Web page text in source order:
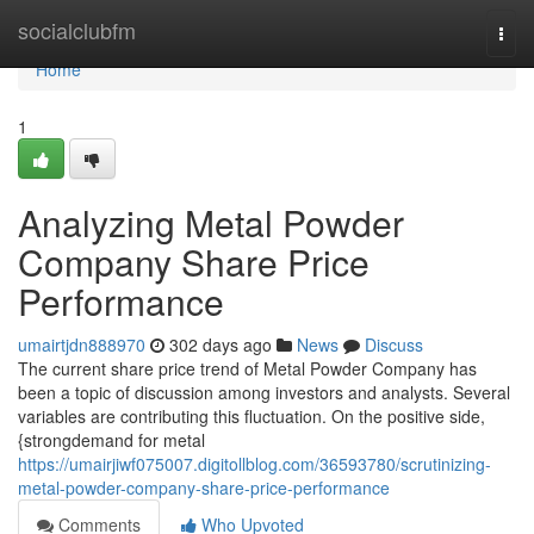
socialclubfm
Home
Home
1
Analyzing Metal Powder
Company Share Price
Performance
umairtjdn888970 302 days ago News
Discuss
The current share price trend of Metal Powder Company has
been a topic of discussion among investors and analysts. Several
variables are contributing this fluctuation. On the positive side,
{strongdemand for metal
https://umairjiwf075007.digitollblog.com/36593780/scrutinizing-
metal-powder-company-share-price-performance
Comments
Who Upvoted